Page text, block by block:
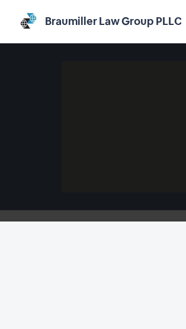
Braumiller Law Group PLLC